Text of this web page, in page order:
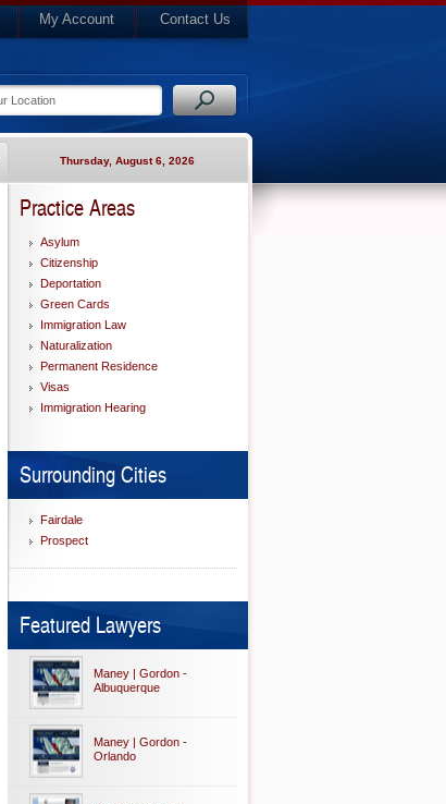
My Account Contact Us
Thursday, August 6, 2026
Practice Areas
Asylum
Citizenship
Deportation
Green Cards
Immigration Law
Naturalization
Permanent Residence
Visas
Immigration Hearing
Surrounding Cities
Fairdale
Prospect
Featured Lawyers
Maney | Gordon -
Albuquerque
Maney | Gordon -
Orlando